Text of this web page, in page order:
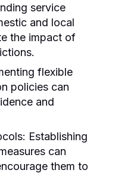
service
and local
the impact of
flexible
policies can
and
Establishing
can
them to